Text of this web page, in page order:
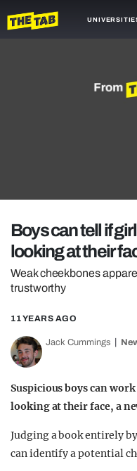
GUIDES
Boys can tell if
looking at their
Weak cheekbones
trustworthy
11 YEARS AGO
Jack Cummings
Suspicious boys can
looking at their face, a
Judging a book entirely
can identify a potential